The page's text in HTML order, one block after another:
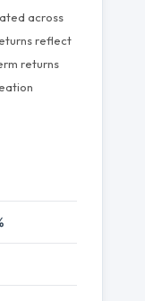
across
reflect
returns